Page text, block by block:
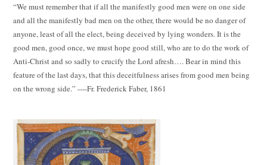
“We must remember that if all the manifestly good men were on one side
and all the manifestly bad men on the other, there would be no danger of
anyone, least of all the elect, being deceived by lying wonders. It is the
good men, good once, we must hope good still, who are to do the work of
Anti-Christ and so sadly to crucify the Lord afresh…. Bear in mind this
feature of the last days, that this deceitfulness arises from good men being
on the wrong side.” ----Fr. Frederick Faber, 1861